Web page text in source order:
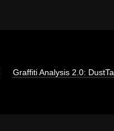
Graffiti Analysis 2.0: